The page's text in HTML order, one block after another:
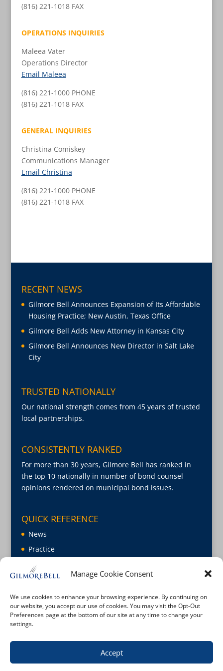
Manage Cookie Consent
We use cookies to enhance your browsing experience. By continuing on
our website, you accept our use of cookies. You may visit the Opt-Out
Preferences page at the bottom of our site at any time to change your
settings.
Accept
(816) 221-1018 FAX
OPERATIONS INQUIRIES
Maleea Vater
Operations Director
Email Maleea
(816) 221-1000 PHONE
(816) 221-1018 FAX
GENERAL INQUIRIES
Christina Comiskey
Communications Manager
Email Christina
(816) 221-1000 PHONE
(816) 221-1018 FAX
RECENT NEWS
Gilmore Bell Announces Expansion of Its Affordable
Housing Practice; New Austin, Texas Office
Gilmore Bell Adds New Attorney in Kansas City
Gilmore Bell Announces New Director in Salt Lake
City
TRUSTED NATIONALLY
Our national strength comes from 45 years of trusted
local partnerships.
CONSISTENTLY RANKED
For more than 30 years, Gilmore Bell has ranked in
the top 10 nationally in number of bond counsel
opinions rendered on municipal bond issues.
QUICK REFERENCE
News
Practice
About
Careers
Contact Us